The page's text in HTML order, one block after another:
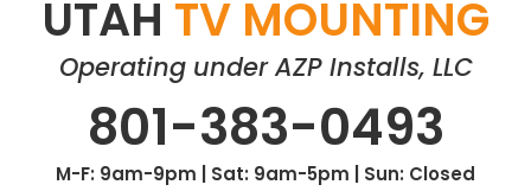
UTAH TV MOUNTING
Operating under AZP Installs, LLC
801-383-0493
M-F: 9am-9pm | Sat: 9am-5pm | Sun: Closed